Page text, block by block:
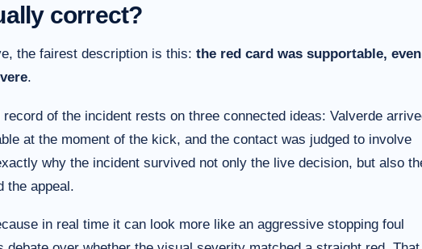
correct?
the fairest description is this: the red card was supportable, even
.
of the incident rests on three connected ideas: Valverde
at the moment of the kick, and the contact was judged to involve
why the incident survived not only the live decision, but also
the appeal.
in real time it can look more like an aggressive stopping foul